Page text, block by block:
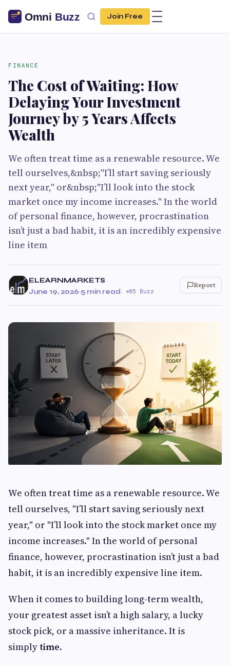
Join Free
FINANCE
The Cost of Waiting: How
Delaying Your Investment
Journey by 5 Years Affects
Wealth
We often treat time as a renewable resource. We
tell ourselves,&nbsp;"I’ll start saving seriously
next year," or&nbsp;"I’ll look into the stock
market once my income increases." In the world
of personal finance, however, procrastination
isn’t just a bad habit, it is an incredibly expensive
line item
ELEARNMARKETS
June 19, 2026·5 min read· 85 Buzz
Report
We often treat time as a renewable resource. We
tell ourselves, "I’ll start saving seriously next
year," or "I’ll look into the stock market once my
income increases." In the world of personal
finance, however, procrastination isn’t just a bad
habit, it is an incredibly expensive line item.
When it comes to building long-term wealth,
your greatest asset isn’t a high salary, a lucky
stock pick, or a massive inheritance. It is
simplytime.